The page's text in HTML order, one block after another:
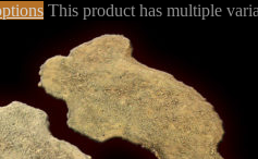
This product has multiple